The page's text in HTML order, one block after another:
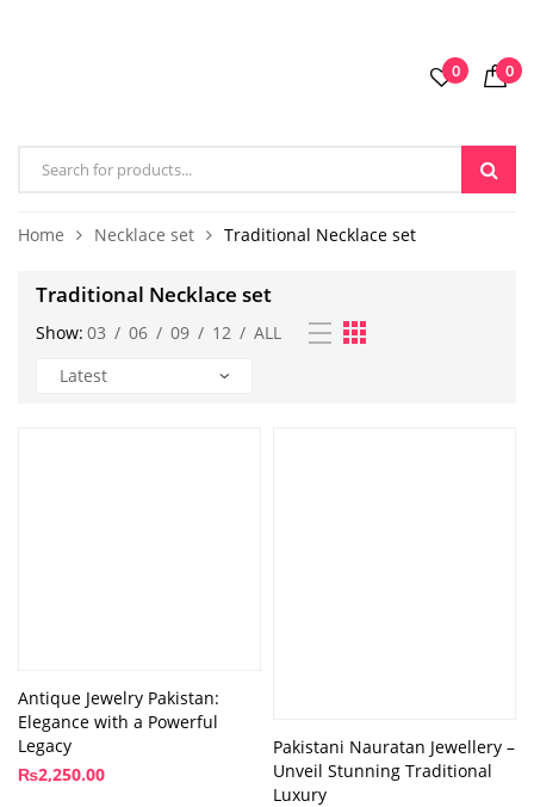
0 0
Home Necklace set Traditional Necklace set
Traditional Necklace set
Show: 03 / 06 / 09 / 12 / ALL
Antique Jewelry Pakistan:
Elegance with a Powerful
Legacy
₨2,250.00
Pakistani Nauratan Jewellery –
Unveil Stunning Traditional
Luxury